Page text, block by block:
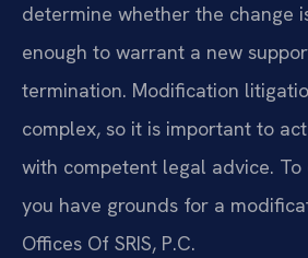
determine whether the change
enough to warrant a new
termination. Modification
complex, so it is important to
with competent legal advice. To
you have grounds for a
Offices Of SRIS, P.C.